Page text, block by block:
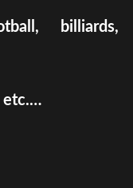
billiards,
etc.…